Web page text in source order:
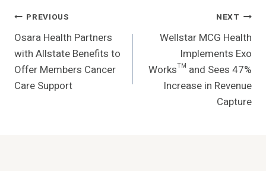
Post
Navigation
PREVIOUS
Osara Health Partners
with Allstate Benefits to
Offer Members Cancer
Care Support
NEXT
Wellstar MCG Health
Implements Exo
Works™ and Sees 47%
Increase in Revenue
Capture